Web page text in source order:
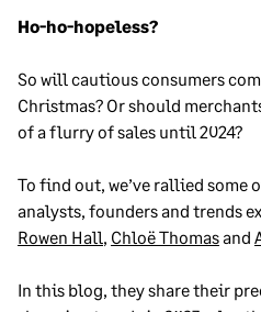
Ho-ho-hopeless?
So will cautious consumers
Christmas? Or should
of a flurry of sales until 2024?
To find out, we’ve rallied some
analysts, founders and trends
Rowen Hall, Chloë Thomasand
In this blog, they share their